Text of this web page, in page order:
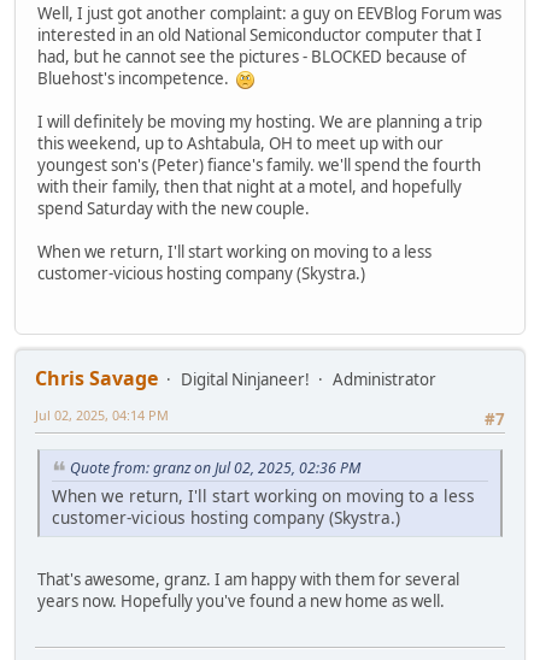
Well, I just got another complaint: a guy on EEVBlog Forum was
interested in an old National Semiconductor computer that I
had, but he cannot see the pictures - BLOCKED because of
Bluehost's incompetence.
I will definitely be moving my hosting. We are planning a trip
this weekend, up to Ashtabula, OH to meet up with our
youngest son's (Peter) fiance's family. we'll spend the fourth
with their family, then that night at a motel, and hopefully
spend Saturday with the new couple.
When we return, I'll start working on moving to a less
customer-vicious hosting company (Skystra.)
Chris Savage Digital Ninjaneer!
Administrator
#7
Jul 02, 2025, 04:14 PM
Quote from: granz on Jul 02, 2025, 02:36 PM
When we return, I'll start working on moving to a less
customer-vicious hosting company (Skystra.)
That's awesome, granz. I am happy with them for several
years now. Hopefully you've found a new home as well.